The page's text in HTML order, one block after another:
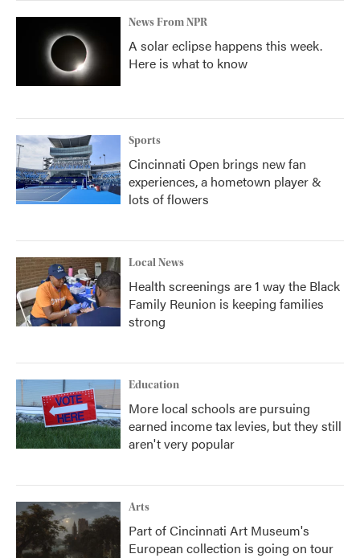
News From NPR
A solar eclipse happens this week.
Here is what to know
Sports
Cincinnati Open brings new fan
experiences, a hometown player &
lots of flowers
Local News
Health screenings are 1 way the Black
Family Reunion is keeping families
strong
Education
More local schools are pursuing
earned income tax levies, but they still
aren't very popular
Arts
Part of Cincinnati Art Museum's
European collection is going on tour